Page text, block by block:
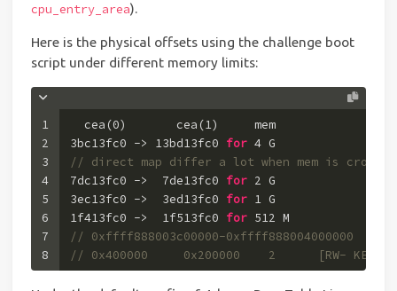
cpu_entry_area).
Here is the physical offsets using the challenge boot
script under different memory limits:
1
2
3
4
5
6
7
8
  cea(
0)       cea(1)     mem
3bc13fc0 -> 13bd13fc0 for 4 G
// direct map differ a lot when mem is
7dc13fc0 -> 7de13fc0 for 2 G
3ec13fc0 -> 3ed13fc0 for 1 G
1f413fc0 -> 1f513fc0 for 512 M
// 0xffff888003c00000-0xffff888004000000
// 0x400000     0x200000    2      [RW- KERN